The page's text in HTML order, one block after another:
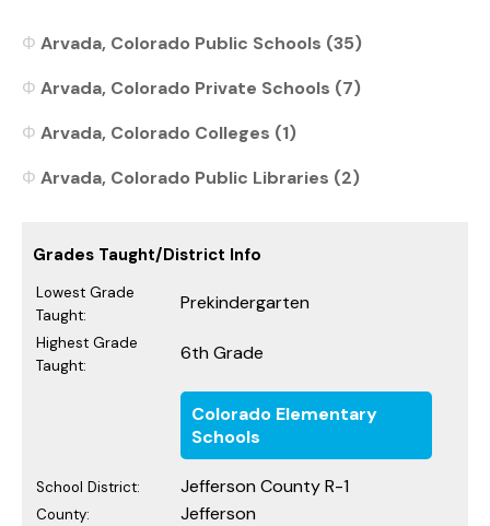
Arvada, Colorado Public Schools (35)
Arvada, Colorado Private Schools (7)
Arvada, Colorado Colleges (1)
Arvada, Colorado Public Libraries (2)
Grades Taught/District Info
Lowest Grade
Taught:
Prekindergarten
Highest Grade
Taught:
6th Grade
Colorado Elementary
Schools
School District: Jefferson County R-1
County: Jefferson